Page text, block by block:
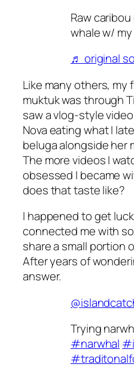
Raw
whale w/
♬ original
Like many others,
muktuk was through
saw a vlog-style
Nova eating what I
beluga alongside her
The more videos I
obsessed I became
does that taste like?
I happened to get
connected me with
share a small portion
After years of
answer.
Trying
#narwhal